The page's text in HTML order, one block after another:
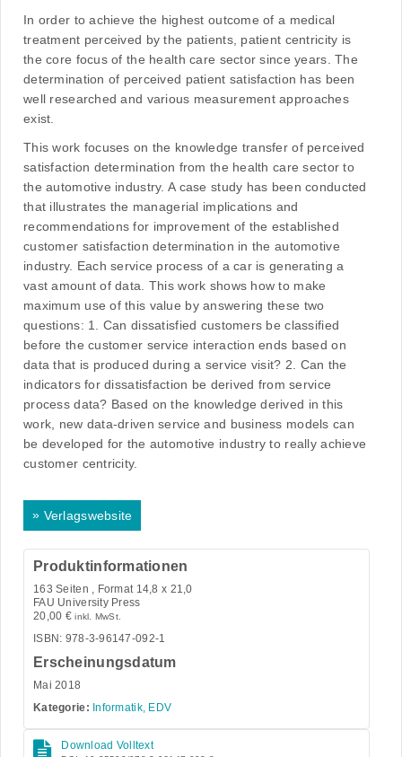
In order to achieve the highest outcome of a medical
treatment perceived by the patients, patient centricity is
the core focus of the health care sector since years. The
determination of perceived patient satisfaction has been
well researched and various measurement approaches
exist.
This work focuses on the knowledge transfer of perceived
satisfaction determination from the health care sector to
the automotive industry. A case study has been conducted
that illustrates the managerial implications and
recommendations for improvement of the established
customer satisfaction determination in the automotive
industry. Each service process of a car is generating a
vast amount of data. This work shows how to make
maximum use of this value by answering these two
questions: 1. Can dissatisfied customers be classified
before the customer service interaction ends based on
data that is produced during a service visit? 2. Can the
indicators for dissatisfaction be derived from service
process data? Based on the knowledge derived in this
work, new data-driven service and business models can
be developed for the automotive industry to really achieve
customer centricity.
» Verlagswebsite
Produktinformationen
163 Seiten , Format 14,8 x 21,0
FAU University Press
20,00 € inkl. MwSt.
ISBN: 978-3-96147-092-1
Erscheinungsdatum
Mai 2018
Kategorie: Informatik, EDV
Download Volltext